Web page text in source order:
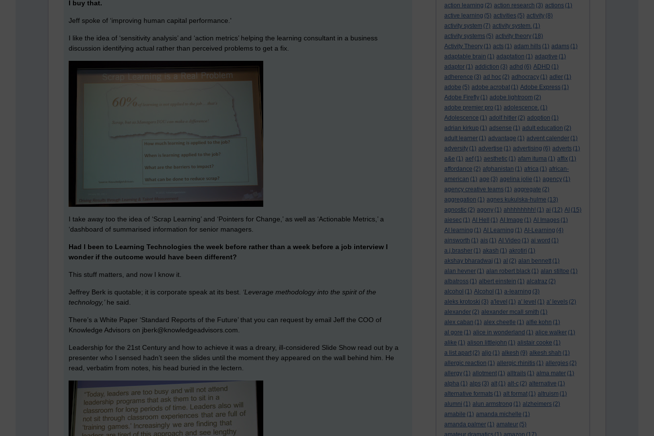
action learning (2) action research (3) actions (1)
active learning (5) activities (5) activity (8)
activity system (7) activity system. (1)
activity systems (5) activity theory (18)
Activity Theory (1) acts (1) adam hills (1) adams (1)
adaptable brain (1) adaptation (1) adaptive (1)
adaptor (1) addiction (3) adhd (6) ADHD (1)
adherence (3) ad hoc (2) adhocracy (1) adler (1)
adobe (5) adobe acrobat (1) Adobe Express (1)
Adobe Firefly (1) adobe lightroom (2)
adobe premier pro (1) adolescence. (1)
Adolescence (1) adolf hitler (2) adoption (1)
adrian kirkup (1) adsense (1) adult education (2)
adult learner (1) advantage (1) advent calender (1)
adversity (1) advertise (1) advertising (6) adverts (1)
a&e (1) aef (1) aesthetic (1) afam ituma (1) affix (1)
affordance (2) afghanistan (1) africa (1) african-
american (1) age (3) agelina jolie (1) agency (1)
agency creative teams (1) aggregate (2)
aggregation (1) agnes kukulska-hulme (13)
agnostic (2) agony (1) ahhhhhhhh! (1) ai (12) AI (15)
aiesec (1) AI Hell (1) AI Image (1) AI Images (1)
AI learning (1) AI Learning (1) AI-Learning (4)
ainsworth (1) ais (1) AI Video (1) ai word (1)
a.j.brasher (1) akash (1) akrotiri (1)
akshay bharadwaj (1) al (2) alan bennett (1)
alan hevner (1) alan robert black (1) alan stiltoe (1)
albatross (1) albert einstein (1) alcatraz (2)
alcohol (1) Alcohol (1) a-learning (3)
aleks krotoski (3) a'level (1) a' level (1) a' levels (2)
alexander (2) alexander mcall smith (1)
alex caban (1) alex cheetle (1) alfie kohn (1)
al gore (1) alice in wonderland (1) alice walker (1)
alike (1) alison littlejohn (1) alistair cooke (1)
a list apart (2) aljo (1) alkesh (9) alkesh shah (1)
allergic reaction (1) allergic rhinitis (1) allergies (2)
allergy (1) allotment (1) alltrails (1) alma mater (1)
alpha (1) alps (3) alt (1) alt-c (2) alternative (1)
alternative formats (1) alt format (1) altruism (1)
alumni (1) alun armstrong (1) alzheimers (2)
amabile (1) amanda michelle (1)
amanda palmer (1) amateur (5)
I buy that.
Jeff spoke of ‘improving human capital performance.'
I like the idea of ‘sensitivity analysis’ and ‘action metrics’ helping the learning consultant in a business
discussion identifying actual rather than perceived problems to get a fix.
I take away too the idea of ‘Scrap Learning’ and ‘Pointers for Change,’ as well as ‘Actionable Metrics,’ a
‘dashboard of summarised information for senior managers.
Had I been to Learning Technologies the week before rather than a week before a job interview I
wonder if the outcome would have been different?
This stuff matters, and now I know it.
Jeffrey Berk is quotable; it is corporate speak at its best. ‘Leverage methodology into the spirit of the
technology,’ he said.
There’s a White Paper ‘Standard Reports of the Future’ that you can request by email Jeff the COO of
Knowledge Advisors on jberk@knowledgeadvisors.com.
Leadership for the 21st Century and how to achieve it was a dreary, ill-considered Slide Show read out by a
presenter who I sensed hadn’t seen the slides until the moment they appeared on the wall behind him. He
read, verbatim from notes, his head buried in the lectern.